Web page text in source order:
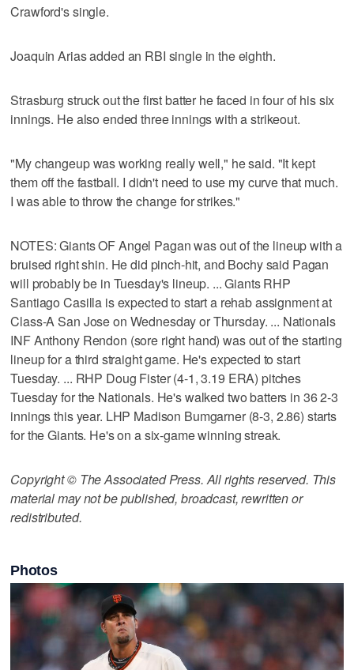
Crawford's single.
Joaquin Arias added an RBI single in the eighth.
Strasburg struck out the first batter he faced in four of his six
innings. He also ended three innings with a strikeout.
"My changeup was working really well," he said. "It kept
them off the fastball. I didn't need to use my curve that much.
I was able to throw the change for strikes."
NOTES: Giants OF Angel Pagan was out of the lineup with a
bruised right shin. He did pinch-hit, and Bochy said Pagan
will probably be in Tuesday's lineup. ... Giants RHP
Santiago Casilla is expected to start a rehab assignment at
Class-A San Jose on Wednesday or Thursday. ... Nationals
INF Anthony Rendon (sore right hand) was out of the starting
lineup for a third straight game. He's expected to start
Tuesday. ... RHP Doug Fister (4-1, 3.19 ERA) pitches
Tuesday for the Nationals. He's walked two batters in 36 2-3
innings this year. LHP Madison Bumgarner (8-3, 2.86) starts
for the Giants. He's on a six-game winning streak.
Copyright © The Associated Press. All rights reserved. This
material may not be published, broadcast, rewritten or
redistributed.
Photos